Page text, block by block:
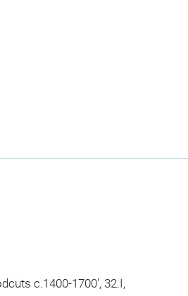
c.1400-1700', 32.I,